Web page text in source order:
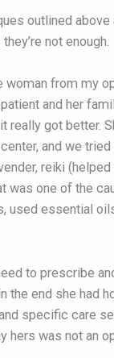
outlined
not enough.
woman from my
and her
really got better.
and we
reiki
was one of the
used essential
to prescribe
the end she had
specific care
hers was not an